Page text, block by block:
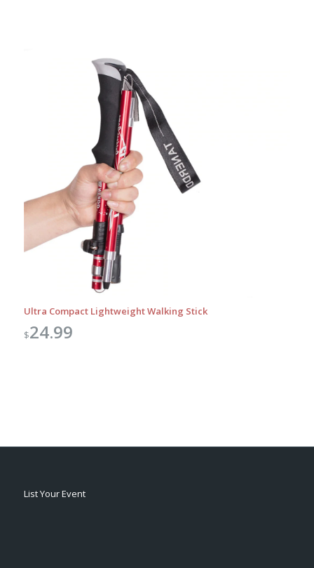
Ultra Compact Lightweight Walking Stick
$24.99
List Your Event